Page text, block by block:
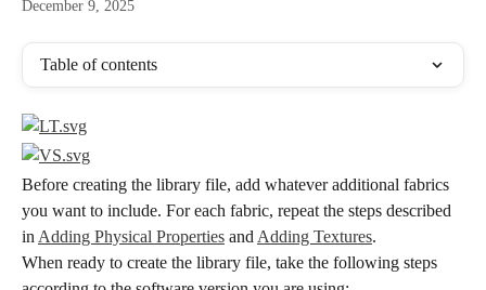
December 9, 2025
Table of contents
Before creating the library file, add whatever additional fabrics
you want to include. For each fabric, repeat the steps described
in Adding Physical Properties and Adding Textures.
When ready to create the library file, take the following steps